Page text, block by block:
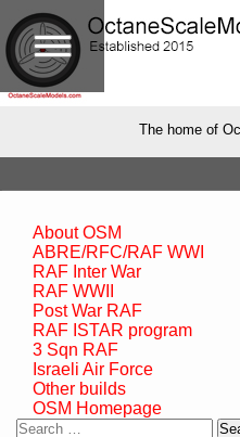
The home of
About OSM
ABRE/RFC/RAF WWI
RAF Inter War
RAF WWII
Post War RAF
RAF ISTAR program
3 Sqn RAF
Israeli Air Force
Other builds
OSM Homepage
Search